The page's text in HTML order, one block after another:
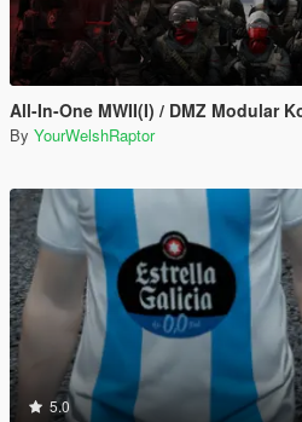
All-In-One MWII(I) / DMZ Modular Konni Group
By YourWelshRaptor
5.0